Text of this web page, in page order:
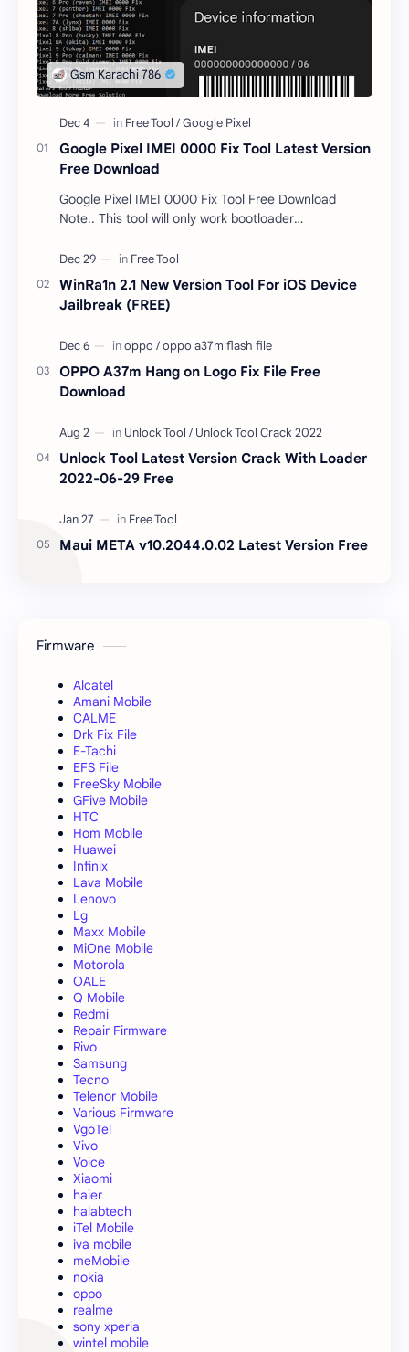
Google Pixel IMEI 0000 Fix Tool Latest Version
Free Download
Google Pixel IMEI 0000 Fix Tool Free Download
Note.. This tool will only work bootloader
responsible …
WinRa1n 2.1 New Version Tool For iOS Device
Jailbreak (FREE)
OPPO A37m Hang on Logo Fix File Free
Download
Unlock Tool Latest Version Crack With Loader
2022-06-29 Free
Maui META v10.2044.0.02 Latest Version Free
Firmware
Alcatel
Amani Mobile
CALME
Drk Fix File
E-Tachi
EFS File
FreeSky Mobile
GFive Mobile
HTC
Hom Mobile
Huawei
Infinix
Lava Mobile
Lenovo
Lg
Maxx Mobile
MiOne Mobile
Motorola
OALE
Q Mobile
Redmi
Repair Firmware
Rivo
Samsung
Tecno
Telenor Mobile
Various Firmware
VgoTel
Vivo
Voice
Xiaomi
haier
halabtech
iTel Mobile
iva mobile
meMobile
nokia
oppo
realme
sony xperia
wintel mobile